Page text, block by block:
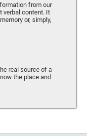
from our
verbal content. It
or, simply,
real source of a
the place and